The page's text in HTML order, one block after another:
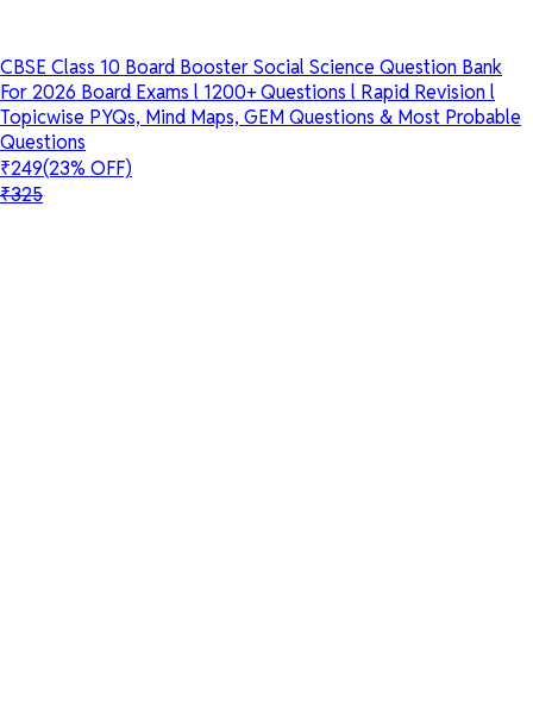
CBSE Class 10 Board Booster Social Science Question Bank
For 2026 Board Exams l 1200+ Questions l Rapid Revision l
Topicwise PYQs, Mind Maps, GEM Questions & Most Probable
Questions
₹249(23% OFF)
₹325